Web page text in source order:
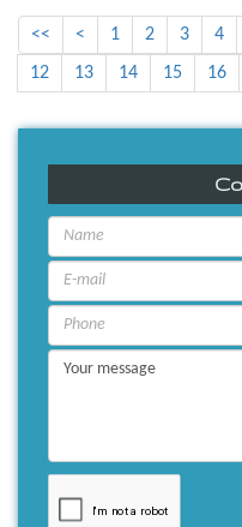
<< < 1 2 3 4
12
13 14 15 16